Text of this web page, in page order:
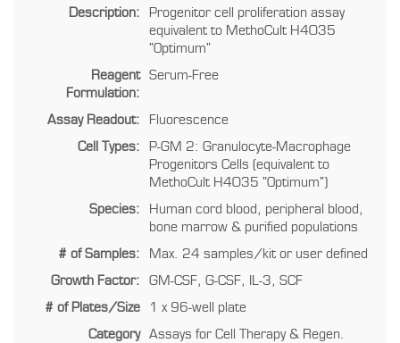
Description:
Progenitor cell proliferation assay
equivalent to MethoCult H4035
"Optimum"
Reagent
Formulation:
Serum-Free
Assay Readout:
Fluorescence
Cell Types:
P-GM 2: Granulocyte-Macrophage
Progenitors Cells (equivalent to
MethoCult H4035 "Optimum")
Species:
Human cord blood, peripheral blood,
bone marrow & purified populations
# of Samples:
Max. 24 samples/kit or user defined
Growth Factor:
GM-CSF, G-CSF, IL-3, SCF
# of Plates/Size
1 x 96-well plate
Category Assays for Cell Therapy & Regen.